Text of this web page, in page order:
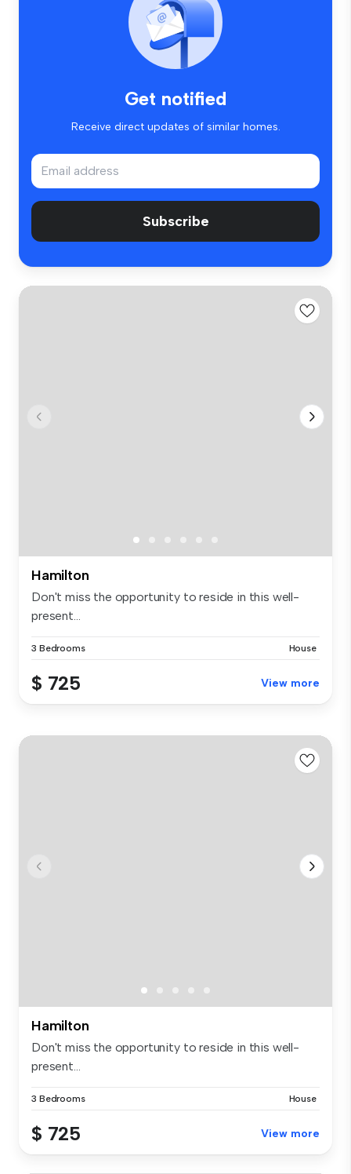
Get notified
Receive direct updates of similar homes.
Subscribe
Hamilton
Don't miss the opportunity to reside in this well-
present...
3 Bedrooms House
$ 725 View more
Hamilton
Don't miss the opportunity to reside in this well-
present...
3 Bedrooms House
$ 725 View more